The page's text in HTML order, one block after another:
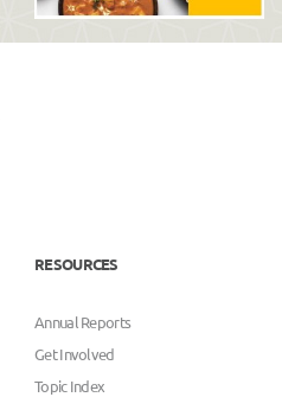
RESOURCES
Annual Reports
Get Involved
Topic Index